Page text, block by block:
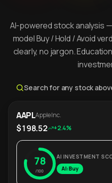
AI-powered stock analysis
model Buy / Hold / Avoid
clearly, no jargon.
Search for any stock
AAPLApple Inc.
$198.52 +2.4%
78
/100
AI INVESTMENT
AI: Buy